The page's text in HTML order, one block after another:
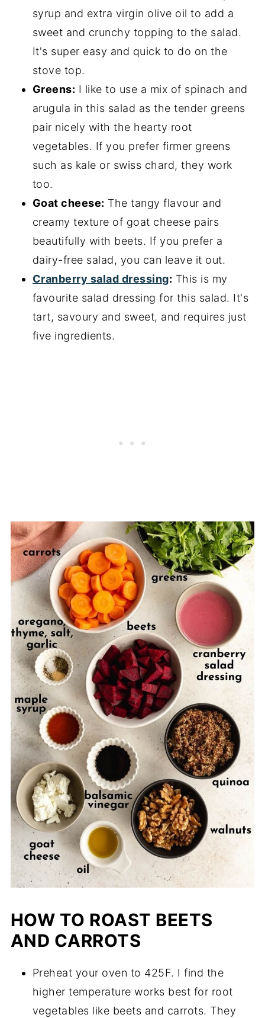
syrup and extra virgin olive oil to add a
sweet and crunchy topping to the salad.
It's super easy and quick to do on the
stove top.
Greens: I like to use a mix of spinach and
arugula in this salad as the tender greens
pair nicely with the hearty root
vegetables. If you prefer firmer greens
such as kale or swiss chard, they work
too.
Goat cheese: The tangy flavour and
creamy texture of goat cheese pairs
beautifully with beets. If you prefer a
dairy-free salad, you can leave it out.
Cranberry salad dressing: This is my
favourite salad dressing for this salad. It's
tart, savoury and sweet, and requires just
five ingredients.
HOW TO ROAST BEETS
AND CARROTS
Preheat your oven to 425F. I find the
higher temperature works best for root
vegetables like beets and carrots. They